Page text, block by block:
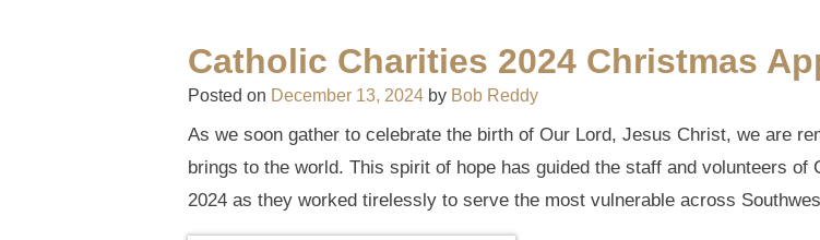
Catholic Charities 2024 Christmas
Posted on December 13, 2024 by Bob Reddy
As we soon gather to celebrate the birth of Our Lord, Jesus Christ, we are
brings to the world. This spirit of hope has guided the staff and volunteers
2024 as they worked tirelessly to serve the most vulnerable across